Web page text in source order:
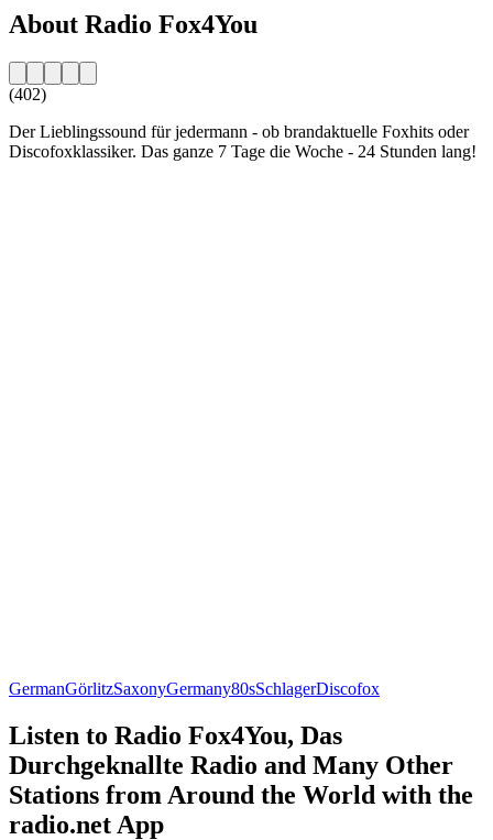
About Radio Fox4You
(402)
Der Lieblingssound für jedermann - ob brandaktuelle Foxhits oder
Discofoxklassiker. Das ganze 7 Tage die Woche - 24 Stunden lang!
GermanGörlitzSaxonyGermany80sSchlagerDiscofox
Listen to Radio Fox4You, Das
Durchgeknallte Radio and Many Other
Stations from Around the World with the
radio.net App